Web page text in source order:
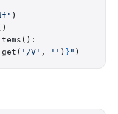
)
'/V' , '' ) } " )